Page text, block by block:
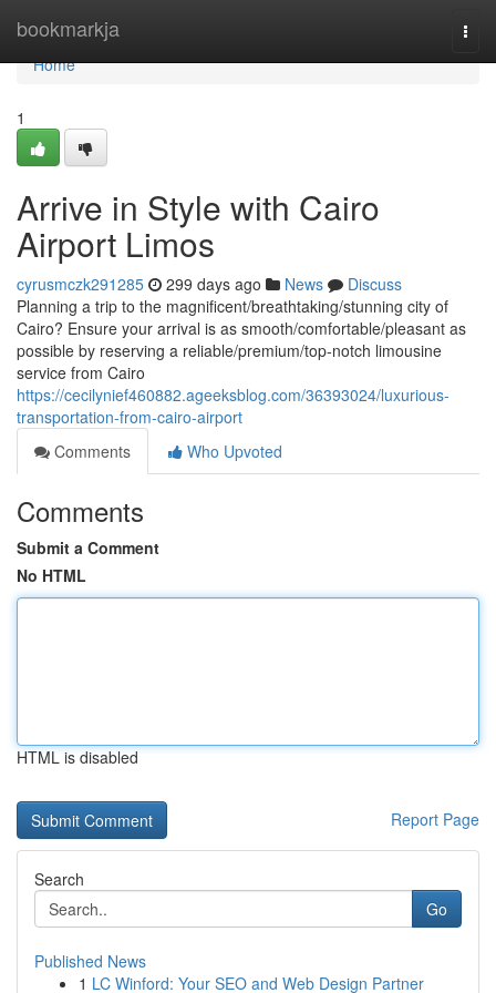
bookmarkja
Home
Home
1
Arrive in Style with Cairo
Airport Limos
cyrusmczk291285 299 days ago News
Discuss
Planning a trip to the magnificent/breathtaking/stunning city of
Cairo? Ensure your arrival is as smooth/comfortable/pleasant as
possible by reserving a reliable/premium/top-notch limousine
service from Cairo
https://cecilynief460882.ageeksblog.com/36393024/luxurious-
transportation-from-cairo-airport
Comments
Who Upvoted
Comments
Submit a Comment
No HTML
HTML is disabled
Report Page
Search
Go
Published News
1 LC Winford: Your SEO and Web Design Partner